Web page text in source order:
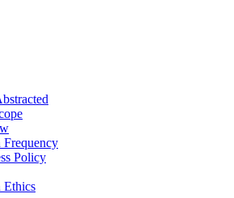
Frequency
Policy
Ethics